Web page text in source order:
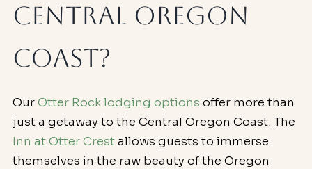
Central Oregon
Coast?
Our Otter Rock lodging options offer more than
just a getaway to the Central Oregon Coast. The
Inn at Otter Crest allows guests to immerse
themselves in the raw beauty of the Oregon